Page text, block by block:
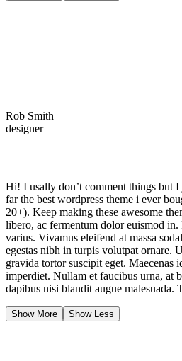
Rob Smith
designer
Hi! I usally don’t comment things but
far the best wordpress theme i ever
20+). Keep making these awesome
libero, ac fermentum dolor euismod in.
varius. Vivamus eleifend at massa
egestas nibh in turpis volutpat ornare.
gravida tortor suscipit eget. Maecenas
imperdiet. Nullam et faucibus urna, at
dapibus nisi blandit augue malesuada.
Show More Show Less